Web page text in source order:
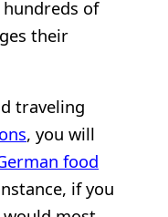
of
their
traveling
, you will
food
if you